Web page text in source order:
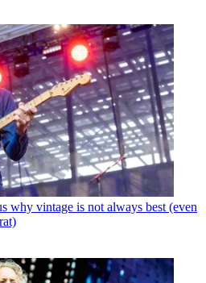
why vintage is not always best (even